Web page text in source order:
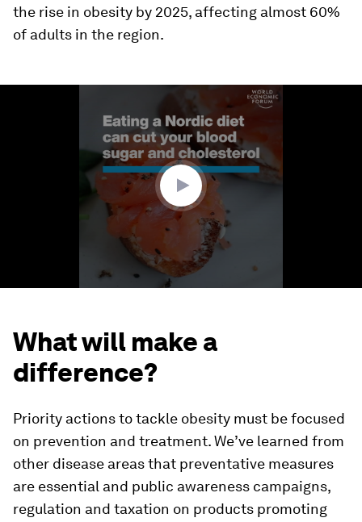
the rise in obesity by 2025, affecting almost 60%
of adults in the region.
What will make a
difference?
Priority actions to tackle obesity must be focused
on prevention and treatment. We’ve learned from
other disease areas that preventative measures
are essential and public awareness campaigns,
regulation and taxation on products promoting